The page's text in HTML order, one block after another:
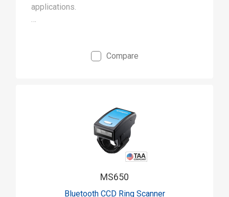
applications.
to 500 scans a second
Compare
MS650
Bluetooth CCD Ring Scanner